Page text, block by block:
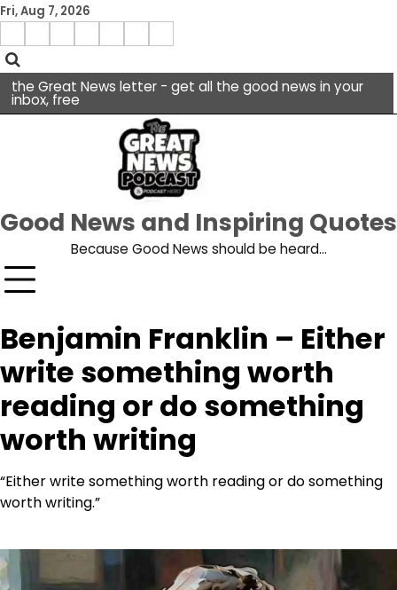
Skip
content
Fri, Aug 7, 2026
Menu
the Great News letter - get all the good news in your
inbox, free
Good News and Inspiring Quotes
Because Good News should be heard…
Benjamin Franklin – Either
write something worth
reading or do something
worth writing
“Either write something worth reading or do something
worth writing.”